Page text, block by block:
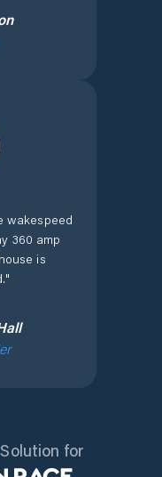
wakespeed
360 amp
is
"
for